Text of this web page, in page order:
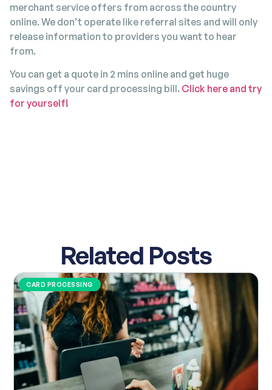
merchant service offers from across the country
online. We don’t operate like referral sites and will only
release information to providers you want to hear
from.
You can get a quote in 2 mins online and get huge
savings off your card processing bill. Click here and try
for yourself!
Related Posts
CARD PROCESSING